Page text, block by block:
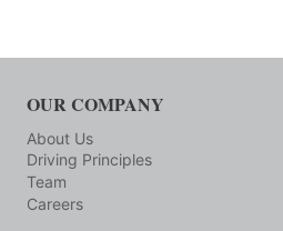
OUR COMPANY
About Us
Driving Principles
Team
Careers